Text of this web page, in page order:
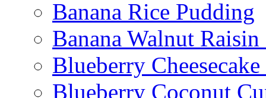
Banana Rice Pudding
Banana Walnut
Blueberry Cheesecake
Blueberry Coconut